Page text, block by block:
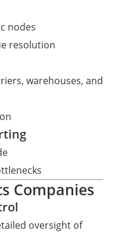
nodes
resolution
warehouses, and
Companies
oversight of